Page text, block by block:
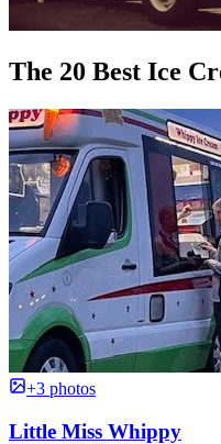
The 20 Best Ice
+3 photos
Little Miss Whippy